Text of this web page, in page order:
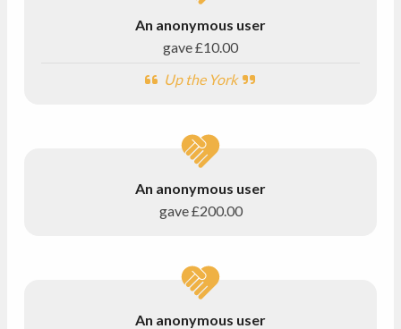
An anonymous user
gave£10.00
Up the York
An anonymous user
gave£200.00
An anonymous user